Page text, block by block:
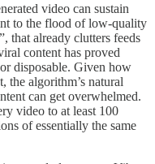
video can sustain
to the flood of low-quality
that already clutters feeds
content has proved
disposable. Given how
the algorithm’s natural
can get overwhelmed.
video to at least 100
of essentially the same